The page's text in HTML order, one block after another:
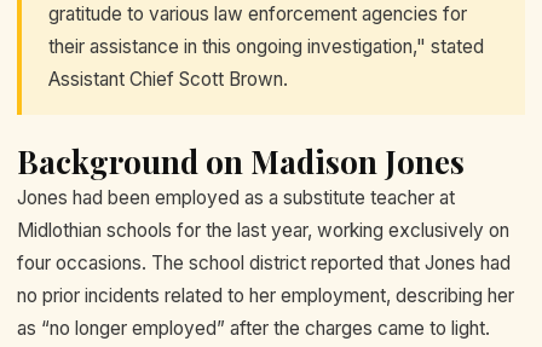
gratitude to various law enforcement agencies for
their assistance in this ongoing investigation," stated
Assistant Chief Scott Brown.
Background on Madison Jones
Jones had been employed as a substitute teacher at
Midlothian schools for the last year, working exclusively on
four occasions. The school district reported that Jones had
no prior incidents related to her employment, describing her
as “no longer employed” after the charges came to light.